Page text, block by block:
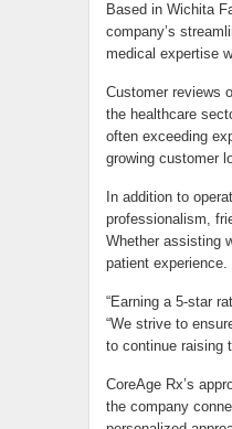
Based in Wichita
company’s
medical expertise
Customer reviews
the healthcare
often exceeding
growing customer
In addition to
professionalism,
Whether assisting
patient experience.
“Earning a 5-star
“We strive to
to continue raising
CoreAge Rx’s
the company